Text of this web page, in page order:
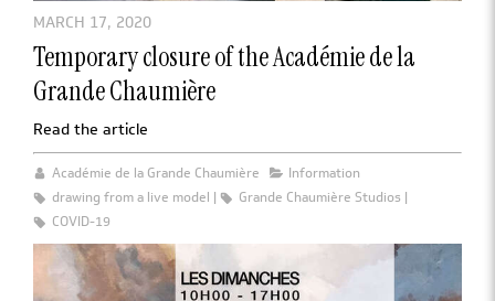
MARCH 17, 2020
Temporary closure of the Académie de la
Grande Chaumière
Read the article
Académie de la Grande Chaumière
Information
drawing from a live model
Grande Chaumière Studios
COVID-19